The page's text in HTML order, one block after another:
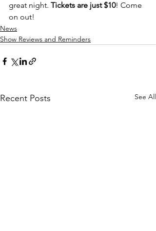
great night. Tickets are just $10! Come
on out!
News
Show Reviews and Reminders
Recent Posts See All